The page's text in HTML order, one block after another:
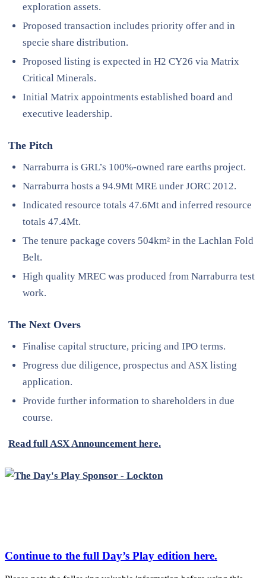
exploration assets.
Proposed transaction includes priority offer and in
specie share distribution.
Proposed listing is expected in H2 CY26 via Matrix
Critical Minerals.
Initial Matrix appointments established board and
executive leadership.
The Pitch
Narraburra is GRL’s 100%-owned rare earths project.
Narraburra hosts a 94.9Mt MRE under JORC 2012.
Indicated resource totals 47.6Mt and inferred resource
totals 47.4Mt.
The tenure package covers 504km² in the Lachlan Fold
Belt.
High quality MREC was produced from Narraburra test
work.
The Next Overs
Finalise capital structure, pricing and IPO terms.
Progress due diligence, prospectus and ASX listing
application.
Provide further information to shareholders in due
course.
Read full ASX Announcement here.
Continue to the full Day’s Play edition here.